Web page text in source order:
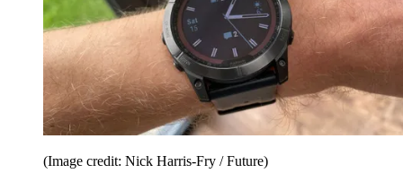
(Image credit: Nick Harris-Fry / Future)